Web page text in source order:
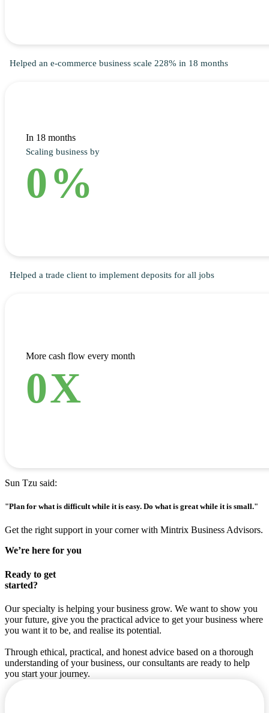
Helped an e-commerce business scale 228% in 18 months
In 18 months
Scaling business by
0%
Helped a trade client to implement deposits for all jobs
More cash flow every month
0X
Sun Tzu said:
"Plan for what is difficult while it is easy. Do what is great while it is small."
Get the right support in your corner with Mintrix Business Advisors.
We’re here for you
Ready to get
started?
Our specialty is helping your business grow. We want to show you
your future, give you the practical advice to get your business where
you want it to be, and realise its potential.
Through ethical, practical, and honest advice based on a thorough
understanding of your business, our consultants are ready to help
you start your journey.